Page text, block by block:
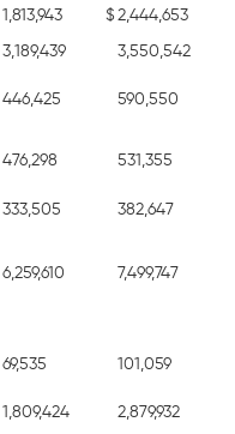
1,813,943 $ 2,444,653
3,189,439 3,550,542
446,425 590,550
476,298 531,355
333,505 382,647
6,259,610 7,499,747
69,535 101,059
1,809,424 2,879,932